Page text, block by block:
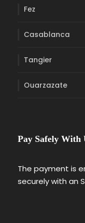
Fez
Casablanca
Tangier
Ouarzazate
Pay Safely With
The payment is
securely with an